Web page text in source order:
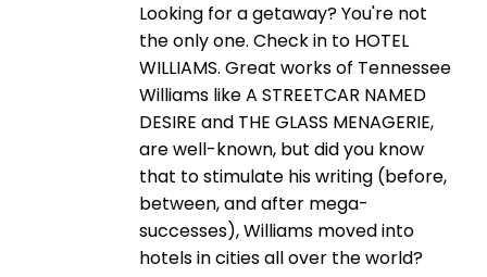
Looking for a getaway? You're not
the only one. Check in to HOTEL
WILLIAMS. Great works of Tennessee
Williams like A STREETCAR NAMED
DESIRE and THE GLASS MENAGERIE,
are well-known, but did you know
that to stimulate his writing (before,
between, and after mega-
successes), Williams moved into
hotels in cities all over the world?